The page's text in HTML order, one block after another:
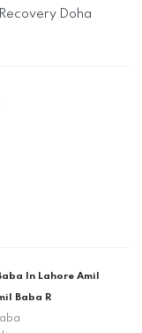
Doha
In Lahore Amil
Baba R